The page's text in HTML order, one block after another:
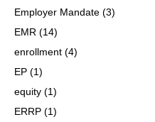
Employer Mandate (3)
EMR (14)
enrollment (4)
EP (1)
equity (1)
ERRP (1)